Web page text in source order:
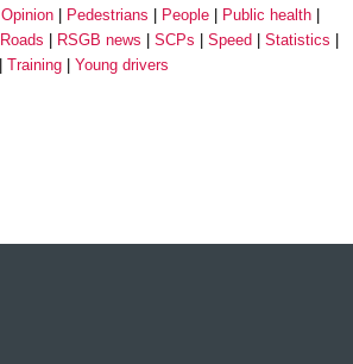
Opinion Pedestrians People
Public health
Roads RSGB news SCPs Speed
Statistics
Training Young drivers